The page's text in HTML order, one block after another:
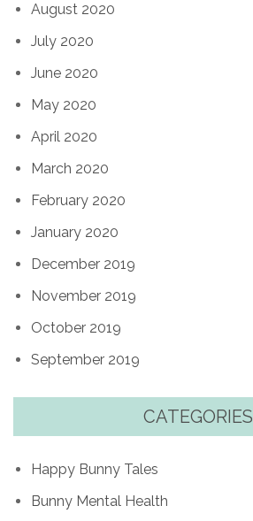
August 2020
July 2020
June 2020
May 2020
April 2020
March 2020
February 2020
January 2020
December 2019
November 2019
October 2019
September 2019
CATEGORIES
Happy Bunny Tales
Bunny Mental Health